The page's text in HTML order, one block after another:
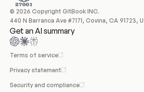
© 2026 Copyright GitBook INC.
440 N Barranca Ave #7171, Covina, CA 91723,
Get an AI summary
Terms of service
Privacy statement
Security and compliance